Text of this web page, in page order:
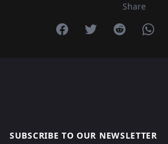
Share
Share on Facebook
Share on Twitter
Share on
SUBSCRIBE TO OUR NEWSLETTER